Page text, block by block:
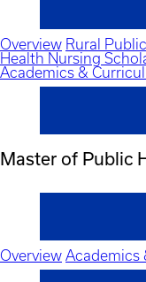
Overview Rural
Health Nursing
Academics &
Master of Public
Overview Academics